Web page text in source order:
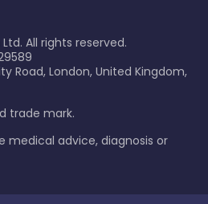
All rights reserved.
Road, London, United Kingdom,
trade mark.
medical advice, diagnosis or